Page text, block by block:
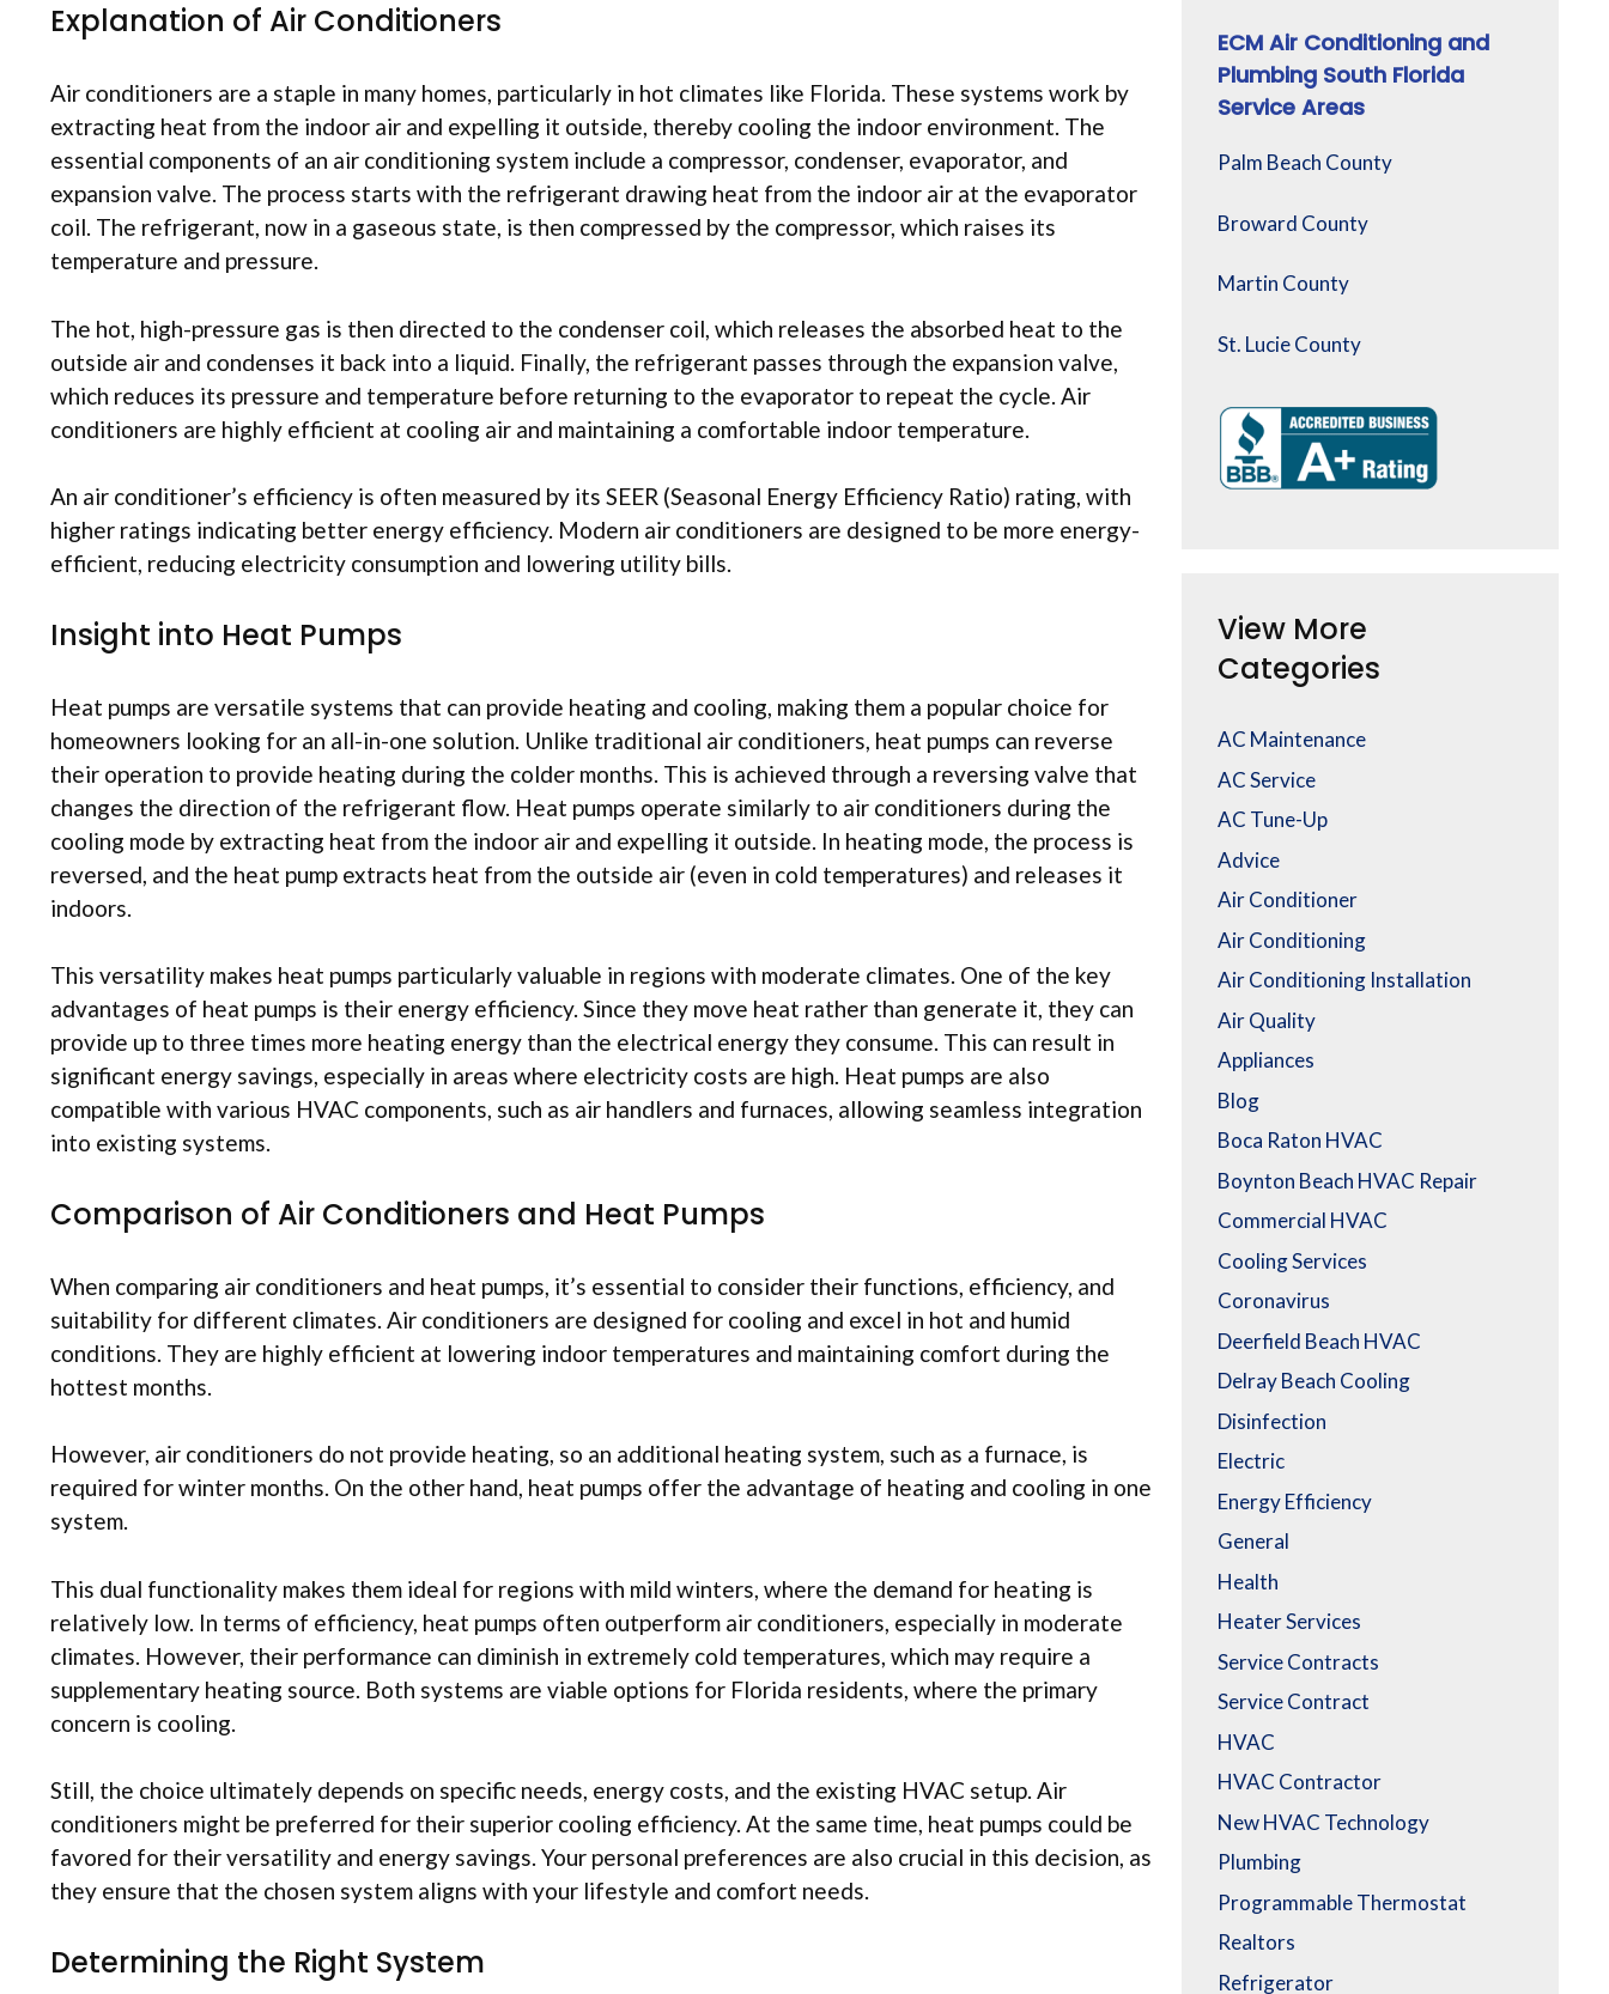
Explanation of Air Conditioners
Air conditioners are a staple in many homes, particularly in hot climates like Florida. These systems work by
extracting heat from the indoor air and expelling it outside, thereby cooling the indoor environment. The
essential components of an air conditioning system include a compressor, condenser, evaporator, and
expansion valve. The process starts with the refrigerant drawing heat from the indoor air at the evaporator
coil. The refrigerant, now in a gaseous state, is then compressed by the compressor, which raises its
temperature and pressure.
The hot, high-pressure gas is then directed to the condenser coil, which releases the absorbed heat to the
outside air and condenses it back into a liquid. Finally, the refrigerant passes through the expansion valve,
which reduces its pressure and temperature before returning to the evaporator to repeat the cycle. Air
conditioners are highly efficient at cooling air and maintaining a comfortable indoor temperature.
An air conditioner’s efficiency is often measured by its SEER (Seasonal Energy Efficiency Ratio) rating, with
higher ratings indicating better energy efficiency. Modern air conditioners are designed to be more energy-
efficient, reducing electricity consumption and lowering utility bills.
Insight into Heat Pumps
Heat pumps are versatile systems that can provide heating and cooling, making them a popular choice for
homeowners looking for an all-in-one solution. Unlike traditional air conditioners, heat pumps can reverse
their operation to provide heating during the colder months. This is achieved through a reversing valve that
changes the direction of the refrigerant flow. Heat pumps operate similarly to air conditioners during the
cooling mode by extracting heat from the indoor air and expelling it outside. In heating mode, the process is
reversed, and the heat pump extracts heat from the outside air (even in cold temperatures) and releases it
indoors.
This versatility makes heat pumps particularly valuable in regions with moderate climates. One of the key
advantages of heat pumps is their energy efficiency. Since they move heat rather than generate it, they can
provide up to three times more heating energy than the electrical energy they consume. This can result in
significant energy savings, especially in areas where electricity costs are high. Heat pumps are also
compatible with various HVAC components, such as air handlers and furnaces, allowing seamless integration
into existing systems.
Comparison of Air Conditioners and Heat Pumps
When comparing air conditioners and heat pumps, it’s essential to consider their functions, efficiency, and
suitability for different climates. Air conditioners are designed for cooling and excel in hot and humid
conditions. They are highly efficient at lowering indoor temperatures and maintaining comfort during the
hottest months.
However, air conditioners do not provide heating, so an additional heating system, such as a furnace, is
required for winter months. On the other hand, heat pumps offer the advantage of heating and cooling in one
system.
This dual functionality makes them ideal for regions with mild winters, where the demand for heating is
relatively low. In terms of efficiency, heat pumps often outperform air conditioners, especially in moderate
climates. However, their performance can diminish in extremely cold temperatures, which may require a
supplementary heating source. Both systems are viable options for Florida residents, where the primary
concern is cooling.
Still, the choice ultimately depends on specific needs, energy costs, and the existing HVAC setup. Air
conditioners might be preferred for their superior cooling efficiency. At the same time, heat pumps could be
favored for their versatility and energy savings. Your personal preferences are also crucial in this decision, as
they ensure that the chosen system aligns with your lifestyle and comfort needs.
Determining the Right System
ECM Air Conditioning and
Plumbing South Florida
Service Areas
Palm Beach County
Broward County
Martin County
St. Lucie County
View More
Categories
AC Maintenance
AC Service
AC Tune-Up
Advice
Air Conditioner
Air Conditioning
Air Conditioning Installation
Air Quality
Appliances
Blog
Boca Raton HVAC
Boynton Beach HVAC Repair
Commercial HVAC
Cooling Services
Coronavirus
Deerfield Beach HVAC
Delray Beach Cooling
Disinfection
Electric
Energy Efficiency
General
Health
Heater Services
Service Contracts
Service Contract
HVAC
HVAC Contractor
New HVAC Technology
Plumbing
Programmable Thermostat
Realtors
Refrigerator